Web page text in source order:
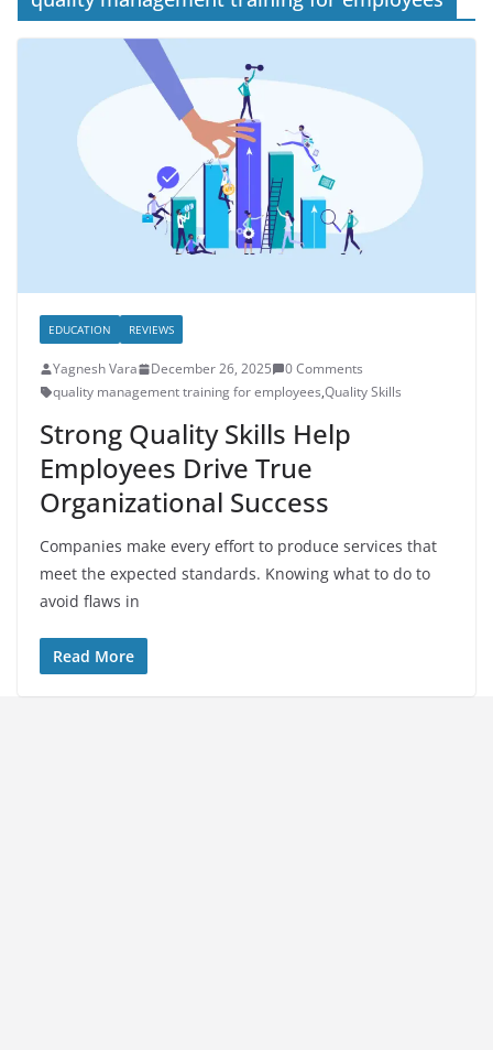
EDUCATION REVIEWS
Yagnesh Vara December 26, 2025
0 Comments
quality management training for employees,Quality Skills
Strong Quality Skills Help
Employees Drive True
Organizational Success
Companies make every effort to produce services that
meet the expected standards. Knowing what to do to
avoid flaws in
Read More